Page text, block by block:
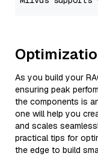
As you build your
ensuring peak
the components is
one will help you
and scales
practical tips for
the edge to build